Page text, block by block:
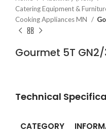
Catering Equipment &
Cooking Appliances MN
Gourmet 5T
Technical
CATEGORY